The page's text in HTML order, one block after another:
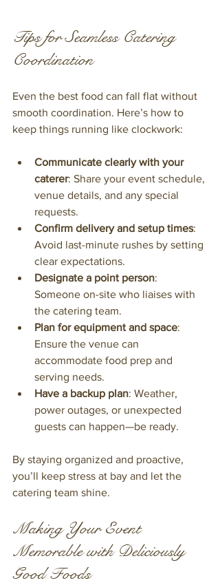
Tips for Seamless Catering
Coordination
Even the best food can fall flat without
smooth coordination. Here’s how to
keep things running like clockwork:
Communicate clearly with your
caterer: Share your event schedule,
venue details, and any special
requests.
Confirm delivery and setup times:
Avoid last-minute rushes by setting
clear expectations.
Designate a point person:
Someone on-site who liaises with
the catering team.
Plan for equipment and space:
Ensure the venue can
accommodate food prep and
serving needs.
Have a backup plan: Weather,
power outages, or unexpected
guests can happen—be ready.
By staying organized and proactive,
you’ll keep stress at bay and let the
catering team shine.
Making Your Event
Memorable with Deliciously
Good Foods